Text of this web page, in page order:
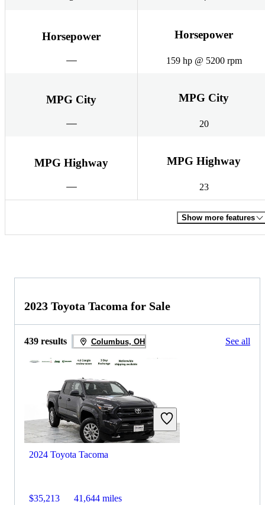
Horsepower Horsepower
159 hp @ 5200 rpm
MPG City MPG City
20
MPG Highway MPG Highway
23
Show more features
2023 Toyota Tacoma for Sale
439 results Columbus, OH See all
2024 Toyota Tacoma
$35,213 41,644 miles